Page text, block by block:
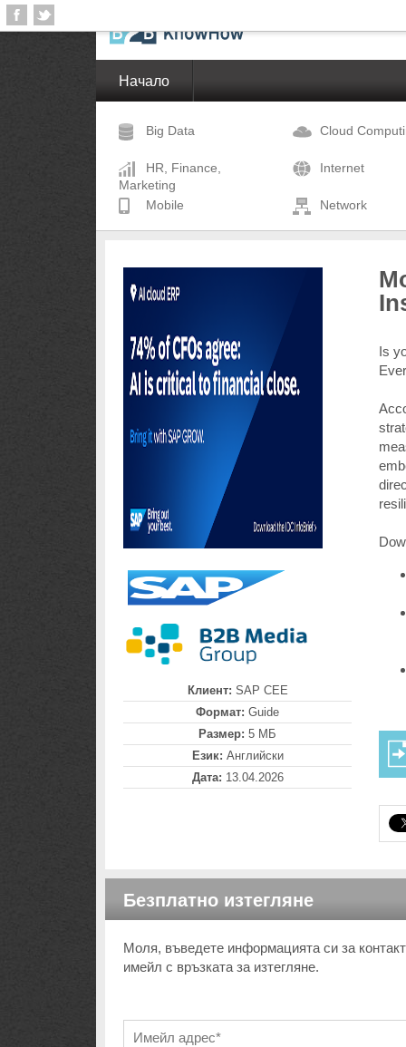
Начало
Big Data Cloud
HR, Finance,
Marketing
Internet
Mobile Network
Клиент: SAP CEE
Формат: Guide
Размер: 5 МБ
Език: Английски
Дата: 13.04.2026
Is
Безплатно изтегляне
Моля, въведете информацията си за
имейл с връзката за изтегляне.